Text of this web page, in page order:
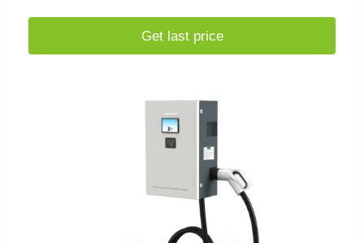
Get last price